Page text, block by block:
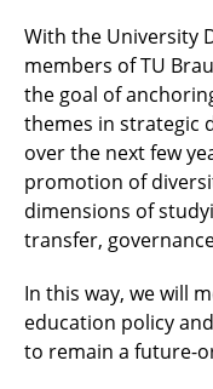
With the University
members of TU
the goal of
themes in strategic
over the next few
promotion of
dimensions of
transfer,
In this way, we will
education policy
to remain a future-